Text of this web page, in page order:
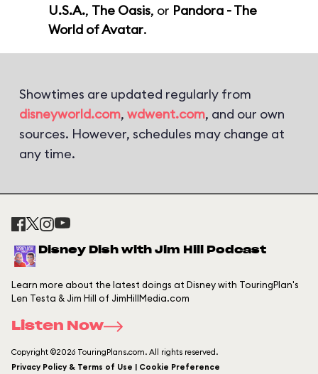
U.S.A., The Oasis, or Pandora - The
World of Avatar.
Showtimes are updated regularly from
disneyworld.com, wdwent.com, and our own
sources. However, schedules may change at
any time.
Disney Dish with Jim Hill Podcast
Learn more about the latest doings at Disney with TouringPlan's
Len Testa & Jim Hill of JimHillMedia.com
Listen Now
Copyright ©2026 TouringPlans.com. All rights reserved.
Privacy Policy & Terms of Use | Cookie Preference